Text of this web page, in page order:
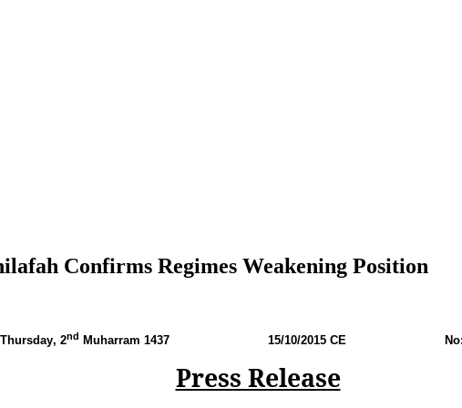
Confirms Regimes Weakening Position
Thursday, 2nd Muharram 1437 15/10/2015 CE No:
Press Release